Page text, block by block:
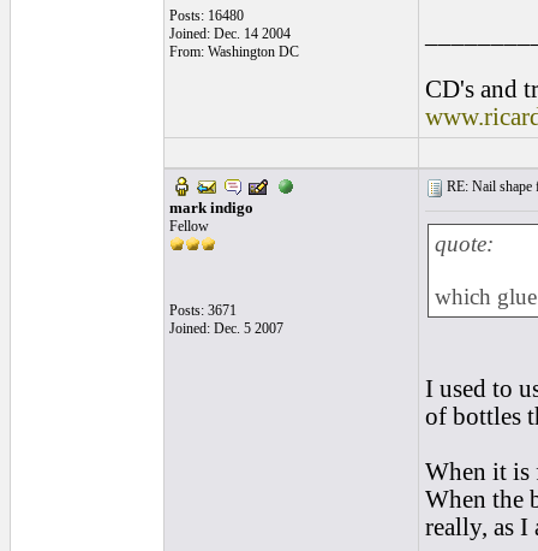
Posts: 16480
Joined: Dec. 14 2004
From: Washington DC
CD's and
mark indigo
Fellow
Posts: 3671
Joined: Dec. 5 2007
RE: Nail
quote:
which
I used to
of bottles
When it is
When the
really, as I